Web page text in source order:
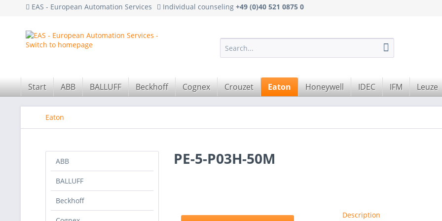
EAS - European Automation Services Individual counseling +49 (0)40 521 0875 0
Start ABB BALLUFF Beckhoff Cognex Crouzet Eaton Honeywell IDEC IFM Leuze
Eaton
ABB
BALLUFF
Beckhoff
PE-5-P03H-50M
Description